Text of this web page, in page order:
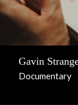
Gavin
Documentary